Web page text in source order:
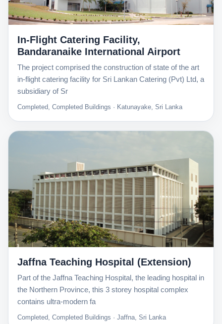
In-Flight Catering Facility,
Bandaranaike International Airport
The project comprised the construction of state of the art
in-flight catering facility for Sri Lankan Catering (Pvt) Ltd, a
subsidiary of Sr
Completed, Completed Buildings · Katunayake, Sri Lanka
Jaffna Teaching Hospital (Extension)
Part of the Jaffna Teaching Hospital, the leading hospital in
the Northern Province, this 3 storey hospital complex
contains ultra-modern fa
Completed, Completed Buildings · Jaffna, Sri Lanka